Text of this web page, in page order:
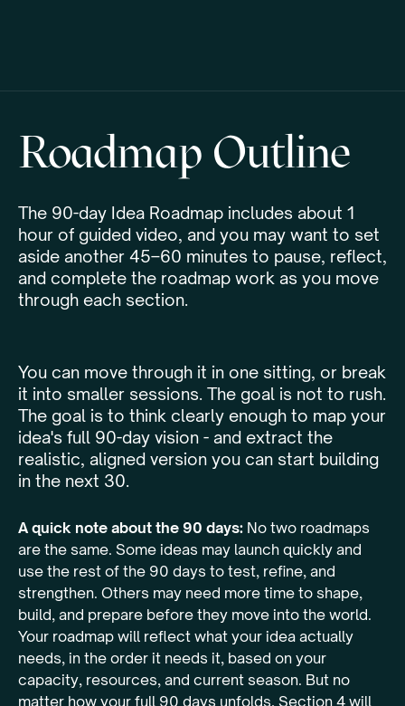
Roadmap Outline
The 90-day Idea Roadmap includes about 1
hour of guided video, and you may want to set
aside another 45–60 minutes to pause, reflect,
and complete the roadmap work as you move
through each section.
You can move through it in one sitting, or break
it into smaller sessions. The goal is not to rush.
The goal is to think clearly enough to map your
idea's full 90-day vision - and extract the
realistic, aligned version you can start building
in the next 30.
A quick note about the 90 days: No two roadmaps
are the same. Some ideas may launch quickly and
use the rest of the 90 days to test, refine, and
strengthen. Others may need more time to shape,
build, and prepare before they move into the world.
Your roadmap will reflect what your idea actually
needs, in the order it needs it, based on your
capacity, resources, and current season. But no
matter how your full 90 days unfolds, Section 4 will